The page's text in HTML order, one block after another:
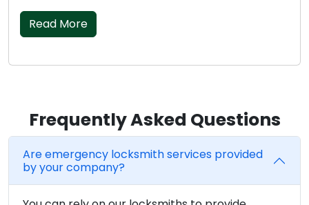
Read More
Frequently Asked Questions
Are emergency locksmith services provided
by your company?